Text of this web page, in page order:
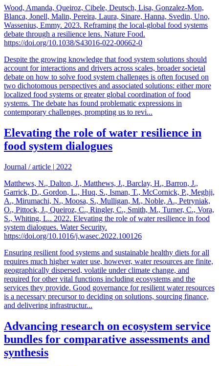
Wood, Amanda, Queiroz, Cibele, Deutsch, Lisa, Gonzalez-Mon,
Blanca, Jonell, Malin, Pereira, Laura, Sinare, Hanna, Svedin, Uno,
Wassenius, Emmy. 2023. Reframing the local-global food systems
debate through a resilience lens. Nature Food.
https://doi.org/10.1038/S43016-022-00662-0
Despite the growing knowledge that food system solutions should
account for interactions and drivers across scales, broader societal
debate on how to solve food system challenges is often focused on
two dichotomous perspectives and associated solutions: either more
localized food systems or greater global coordination of food
systems. The debate has found problematic expressions in
contemporary challenges, prompting us to revi...
Elevating the role of water resilience in
food system dialogues
Journal / article | 2022
Matthews, N., Dalton, J., Matthews, J., Barclay, H., Barron, J.,
Garrick, D., Gordon, L., Huq, S., Isman, T., McCornick, P., Meghji,
A., Mirumachi, N., Moosa, S., Mulligan, M., Noble, A., Petryniak,
O., Pittock, J., Queiroz, C., Ringler, C., Smith, M., Turner, C., Vora,
S., Whiting, L.. 2022. Elevating the role of water resilience in food
system dialogues. Water Security.
https://doi.org/10.1016/j.wasec.2022.100126
Ensuring resilient food systems and sustainable healthy diets for all
requires much higher water use, however, water resources are finite,
geographically dispersed, volatile under climate change, and
required for other vital functions including ecosystems and the
services they provide. Good governance for resilient water resources
is a necessary precursor to deciding on solutions, sourcing finance,
and delivering infrastructur...
Advancing research on ecosystem service
bundles for comparative assessments and
synthesis